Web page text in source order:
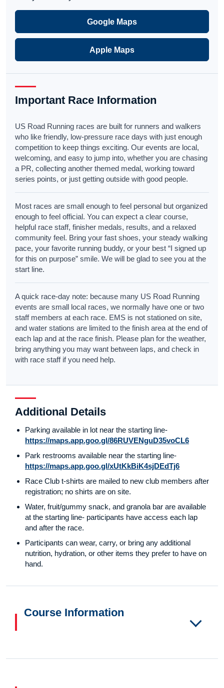
Google Maps
Apple Maps
Important Race Information
US Road Running races are built for runners and walkers
who like friendly, low-pressure race days with just enough
competition to keep things exciting. Our events are local,
welcoming, and easy to jump into, whether you are chasing
a PR, collecting another themed medal, working toward
series points, or just getting outside with good people.
Most races are small enough to feel personal but organized
enough to feel official. You can expect a clear course,
helpful race staff, finisher medals, results, and a relaxed
community feel. Bring your fast shoes, your steady walking
pace, your favorite running buddy, or your best “I signed up
for this on purpose” smile. We will be glad to see you at the
start line.
A quick race-day note: because many US Road Running
events are small local races, we normally have one or two
staff members at each race. EMS is not stationed on site,
and water stations are limited to the finish area at the end of
each lap and at the race finish. Please plan for the weather,
bring anything you may want between laps, and check in
with race staff if you need help.
Additional Details
Parking available in lot near the starting line-
https://maps.app.goo.gl/86RUVENguD35voCL6
Park restrooms available near the starting line-
https://maps.app.goo.gl/xUtKkBiK4sjDEdTj6
Race Club t-shirts are mailed to new club members after
registration; no shirts are on site.
Water, fruit/gummy snack, and granola bar are available
at the starting line- participants have access each lap
and after the race.
Participants can wear, carry, or bring any additional
nutrition, hydration, or other items they prefer to have on
hand.
Course Information